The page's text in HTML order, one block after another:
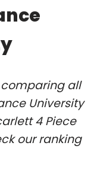
all
University
4 Piece
our ranking